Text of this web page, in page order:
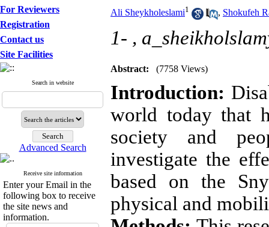
For Reviewers
Registration
Contact us
Site Facilities
Search in website
Advanced Search
Receive site information
Enter your Email in the
following box to receive
the site news and
information.
Ali Sheykholeslami1 , Shokufeh
1- ,
Abstract: (7758 Views)
Introduction:
world today that
society and
investigate the
based on the
physical and